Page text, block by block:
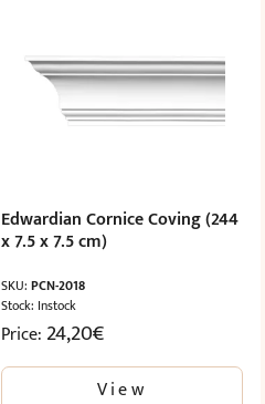
Edwardian Cornice Coving (244
x 7.5 x 7.5 cm)
SKU: PCN-2018
Stock: Instock
Price: 24,20€
View